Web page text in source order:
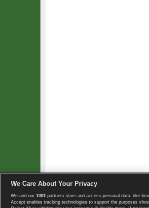
Copyright © 2008-2026
We Care About Your Privacy
We and our 1001 partners store and access personal data, like
Accept enables tracking technologies to support the purposes